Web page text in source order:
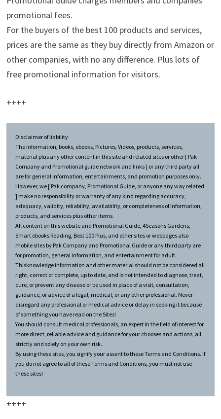
promotional fees.
For the buyers of the best 100 products and services,
prices are the same as they buy directly from Amazon or
other companies, with no any difference. Plus lots of
free promotional information for visitors.
++++
Disclaimer of liability
The information, books, ebooks, Pictures, Videos, products, services,
material plus any other content in this site and related sites or other [ Pak
Company and Promotional guide network and links ] or any third party all
are for general information, entertainments, and promotion purposes only.
However, we [ Pak company, Promotional Guide, or anyone any way related
] make no responsibility or warranty of any kind regarding accuracy,
adequacy, validity, reliability, availability, or completeness of information,
products, and services plus other items.
All content on this website and Promotional Guide, 4Seasons Gardens,
Smart ebooks Reading, Best 100 Plus, and other sites or webpages also
mobile sites by Pak Company and Promotional Guide or any third party are
for promotion, general information, and entertainment for adult.
Thisknowledge information and other material should not be considered all
right, correct or complete, up to date, and is not intended to diagnose, treat,
cure, or prevent any disease or be used in place of a visit, consultation,
guidance, or advice of a legal, medical, or any other professional. Never
disregard any professional or medical advice or delay in seeking it because
of something you have read on the Sites!
You should consult medical professionals, an expert in the field of interest for
more direct, reliable advice and guidance for your chooses and actions, all
strictly and solely on your own risk.
By using these sites, you signify your assent to these Terms and Conditions. If
you do not agree to all of these Terms and Conditions, you must not use
these sites!
++++